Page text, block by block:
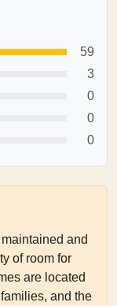
59
3
0
0
0
and
of room for
are located
and the